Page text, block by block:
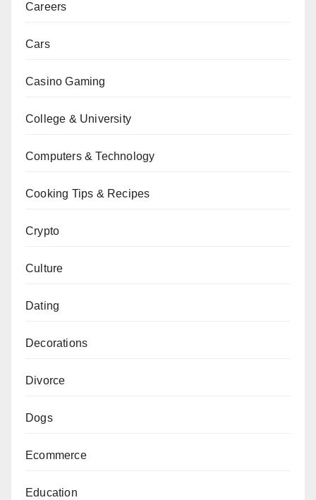
Careers
Cars
Casino Gaming
College & University
Computers & Technology
Cooking Tips & Recipes
Crypto
Culture
Dating
Decorations
Divorce
Dogs
Ecommerce
Education